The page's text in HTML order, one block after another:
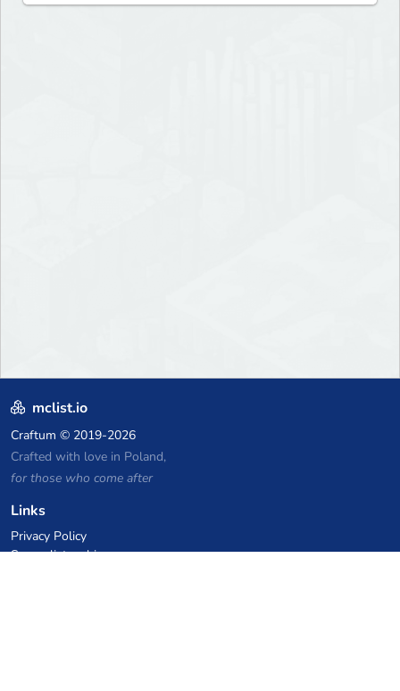
mclist.io
Craftum © 2019-2026
Crafted with love in Poland,
for those who come after
Links
Privacy Policy
Server list archive